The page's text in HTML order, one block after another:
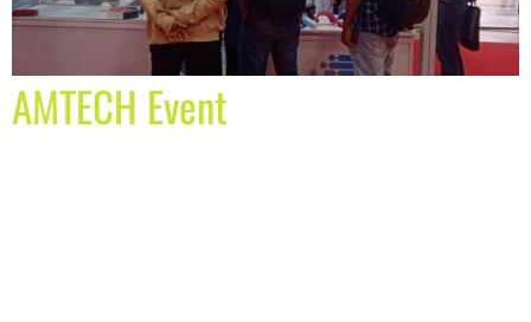
AMTECH Event